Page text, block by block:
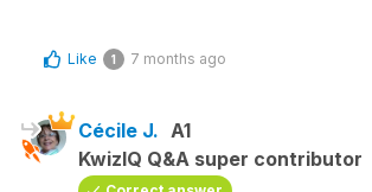
Like 1 7 months ago
Cécile J. A1
KwizIQ Q&A super contributor